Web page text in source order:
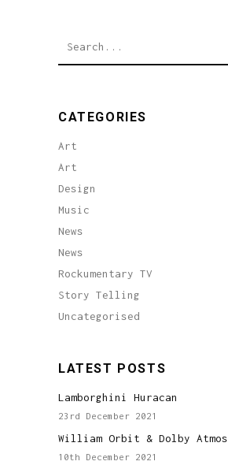
CATEGORIES
Art
Art
Design
Music
News
News
Rockumentary TV
Story Telling
Uncategorised
LATEST POSTS
Lamborghini Huracan
23rd December 2021
William Orbit & Dolby Atmos
10th December 2021